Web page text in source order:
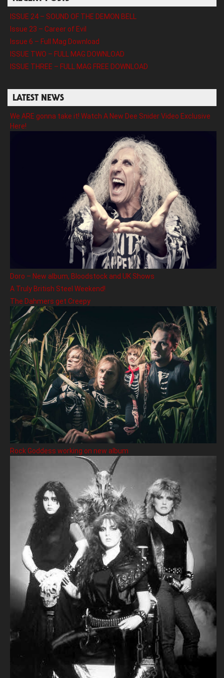
ISSUE 24 – SOUND OF THE DEMON BELL
Issue 23 – Career of Evil
Issue 6 – Full Mag Download
ISSUE TWO – FULL MAG DOWNLOAD
ISSUE THREE – FULL MAG FREE DOWNLOAD
LATEST NEWS
We ARE gonna take it! Watch A New Dee Snider Video Exclusive
Here!
Doro – New album, Bloodstock and UK Shows
A Truly British Steel Weekend!
The Dahmers get Creepy
Rock Goddess working on new album